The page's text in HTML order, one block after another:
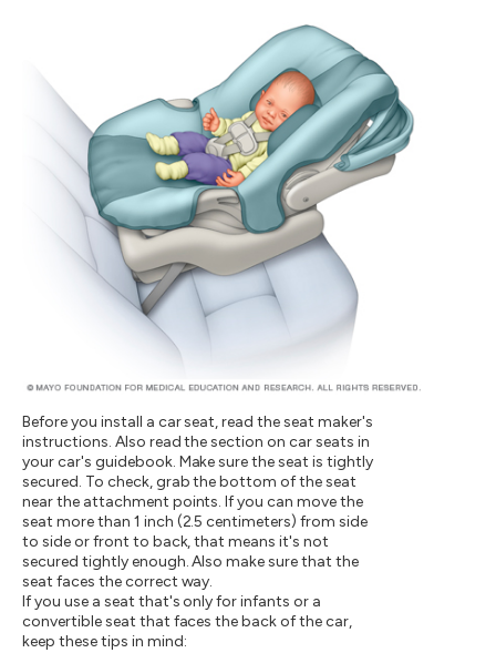
Before you install a car seat, read the seat maker's
instructions. Also read the section on car seats in
your car's guidebook. Make sure the seat is tightly
secured. To check, grab the bottom of the seat
near the attachment points. If you can move the
seat more than 1 inch (2.5 centimeters) from side
to side or front to back, that means it's not
secured tightly enough. Also make sure that the
seat faces the correct way.
If you use a seat that's only for infants or a
convertible seat that faces the back of the car,
keep these tips in mind: